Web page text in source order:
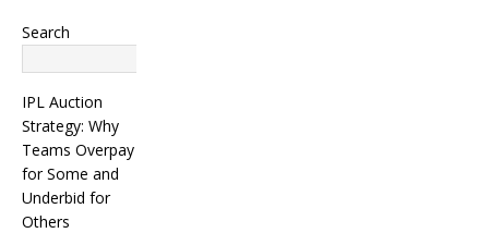
Search
IPL Auction
Strategy: Why
Teams Overpay
for Some and
Underbid for
Others